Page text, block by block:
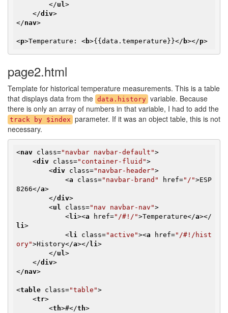
</ul>
</div>
</nav>
<p>Temperature: <b>{{data.temperature}}</ b></p>
page2.html
Template for historical temperature measurements. This is a table
that displays data from the data.history variable. Because
there is only an array of numbers in that variable, I had to add the
track by $index parameter. If it was an object table, this is not
necessary.
<nav class="navbar navbar-default">
<div class="container-fluid">
<div class="navbar-header">
<a class="navbar-brand" href="/">ESP
8266</a>
</div>
<ul class="nav navbar-nav">
<li><a href="/#!/">Temperature</a></
li>
<li class="active"><a href="/#!/hist
ory">History</a></ li>
</ul>
</div>
</nav>
<table class="table">
<tr>
<th>#</th>